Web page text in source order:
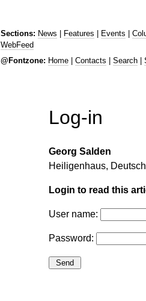
Sections: News | Features | Events |
WebFeed
@Fontzone: Home Contacts Search
Log-in
Georg Salden
Heiligenhaus,
Login to read this
User name:
Password: